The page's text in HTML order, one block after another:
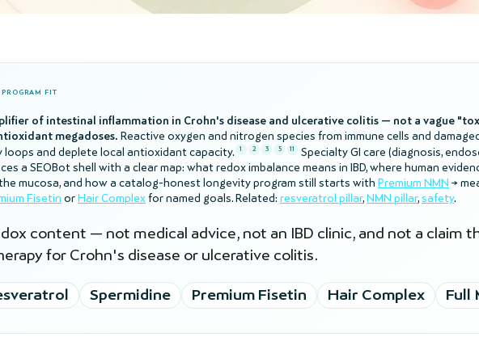
FIT
of intestinal inflammation in Crohn's disease and ulcerative colitis — not a vague
megadoses. Reactive oxygen and nitrogen species from immune cells and
and deplete local antioxidant capacity.
1 2 3 5 11
Specialty GI care (diagnosis,
a SEOBot shell with a clear map: what redox imbalance means in IBD, where human
mucosa, and how a catalog-honest longevity program still starts with Premium NMN →
Fisetin or Hair Complex for named goals. Related: resveratrol pillar, NMN pillar, safety.
content — not medical advice, not an IBD clinic, and not a claim
for Crohn's disease or ulcerative colitis.
Spermidine Premium Fisetin Hair Complex Full